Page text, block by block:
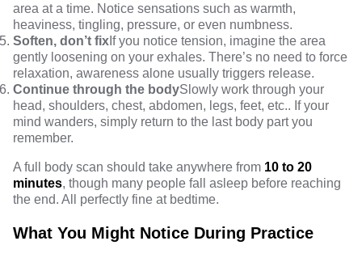
area at a time. Notice sensations such as warmth,
heaviness, tingling, pressure, or even numbness.
Soften, don’t fix If you notice tension, imagine the area
gently loosening on your exhales. There’s no need to force
relaxation, awareness alone usually triggers release.
Continue through the bodySlowly work through your
head, shoulders, chest, abdomen, legs, feet, etc.. If your
mind wanders, simply return to the last body part you
remember.
A full body scan should take anywhere from 10 to 20
minutes, though many people fall asleep before reaching
the end. All perfectly fine at bedtime.
What You Might Notice During Practice